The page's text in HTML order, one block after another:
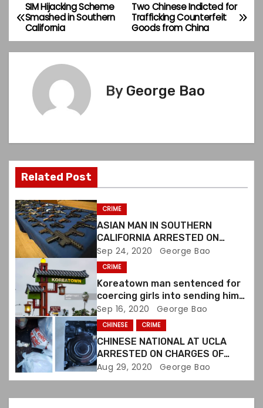
P
o
v
i
g
a
t
i
o
n
Two Chinese Indicted for
Trafficking Counterfeit
Goods from China
SIM Hijacking Scheme
Smashed in Southern
California
By George Bao
Related Post
CRIME
ASIAN MAN IN SOUTHERN
CALIFORNIA ARRESTED ON
VIOLATING FIREARMS LAWS
Sep 24, 2020 George Bao
CRIME
Koreatown man sentenced for
coercing girls into sending him
sexually explicit images
Sep 16, 2020 George Bao
CHINESE CRIME
CHINESE NATIONAL AT UCLA
ARRESTED ON CHARGES OF
DESTROYING EVIDENCE
Aug 29, 2020 George Bao